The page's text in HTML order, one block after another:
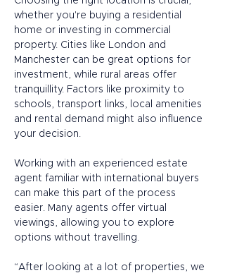
whether you're buying a residential
home or investing in commercial
property. Cities like London and
Manchester can be great options for
investment, while rural areas offer
tranquillity. Factors like proximity to
schools, transport links, local amenities
and rental demand might also influence
your decision.
Working with an experienced estate
agent familiar with international buyers
can make this part of the process
easier. Many agents offer virtual
viewings, allowing you to explore
options without travelling.
“After looking at a lot of properties, we